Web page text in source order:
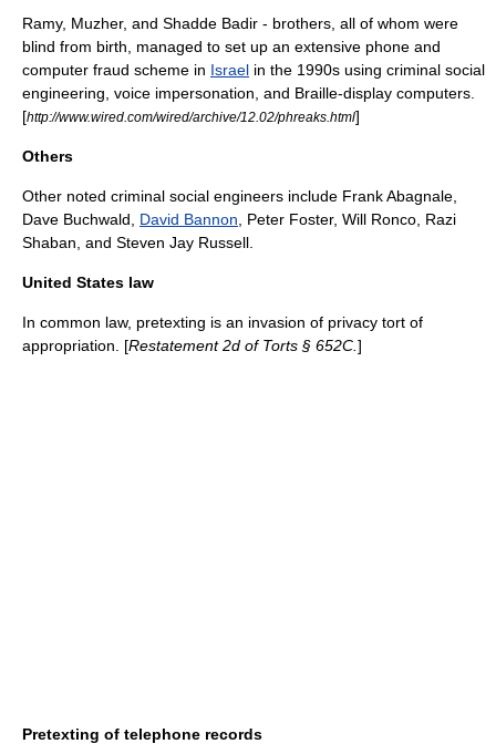
Ramy, Muzher, and Shadde Badir - brothers, all of whom were
blind from birth, managed to set up an extensive phone and
computer fraud scheme in Israel in the 1990s using criminal social
engineering, voice impersonation, and Braille-display computers.
[http://www.wired.com/wired/archive/12.02/phreaks.html]
Others
Other noted criminal social engineers include Frank Abagnale
Dave Buchwald
David Bannon Peter Foster, Will Ronco, Razi
Shaban, and Steven Jay Russell
United States law
In common law, pretexting is an invasion of privacy tort of
appropriation. [Restatement2d of Torts § 652C. ]
Pretexting of telephone records